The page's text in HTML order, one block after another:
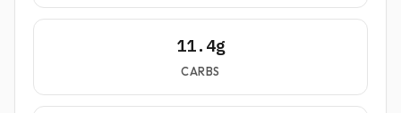
11.4g
CARBS